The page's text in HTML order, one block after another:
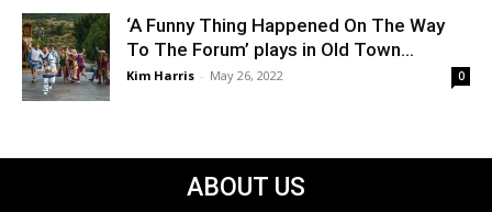
‘A Funny Thing Happened On The Way
To The Forum’ plays in Old Town...
Kim Harris - May 26, 2022 0
ABOUT US